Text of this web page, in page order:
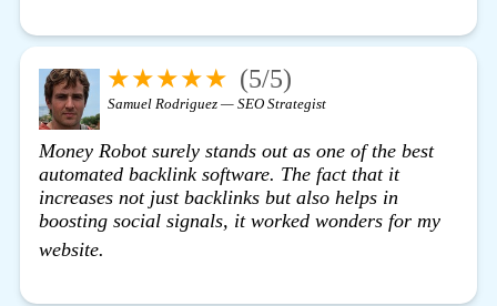
★★★★★ (5/5)
Samuel Rodriguez — SEO Strategist
Money Robot surely stands out as one of the best
automated backlink software. The fact that it
increases not just backlinks but also helps in
boosting social signals, it worked wonders for my
website.